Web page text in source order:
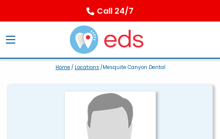
Call 24/7
Home/ Locations /Mesquite Canyon Dental